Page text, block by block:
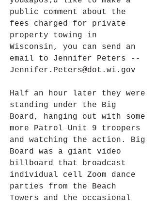
public comment about the
fees charged for private
property towing in
Wisconsin, you can send an
email to Jennifer Peters --
Jennifer.Peters@dot.wi.gov
Half an hour later they were
standing under the Big
Board, hanging out with some
more Patrol Unit 9 troopers
and watching the action. Big
Board was a giant video
billboard that broadcast
individual cell Zoom dance
parties from the Beach
Towers and the occasional